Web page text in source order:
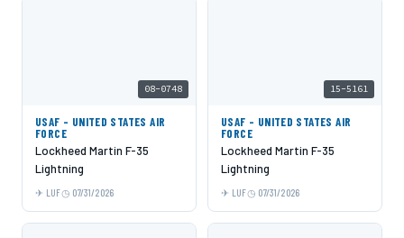
08-0748
USAF - UNITED STATES AIR
FORCE
Lockheed Martin F-35
Lightning
LUF 07/31/2026
15-5161
USAF - UNITED STATES AIR
FORCE
Lockheed Martin F-35
Lightning
LUF 07/31/2026